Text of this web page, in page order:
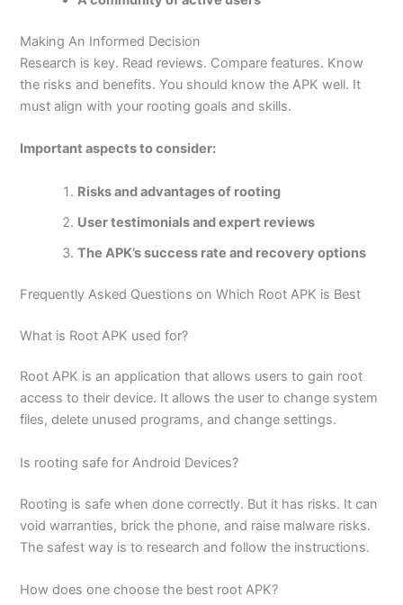
Making An Informed Decision
Research is key. Read reviews. Compare features. Know
the risks and benefits. You should know the APK well. It
must align with your rooting goals and skills.
Important aspects to consider:
Risks and advantages of rooting
User testimonials and expert reviews
The APK’s success rate and recovery options
Frequently Asked Questions on Which Root APK is Best
What is Root APK used for?
Root APK is an application that allows users to gain root
access to their device. It allows the user to change system
files, delete unused programs, and change settings.
Is rooting safe for Android Devices?
Rooting is safe when done correctly. But it has risks. It can
void warranties, brick the phone, and raise malware risks.
The safest way is to research and follow the instructions.
How does one choose the best root APK?